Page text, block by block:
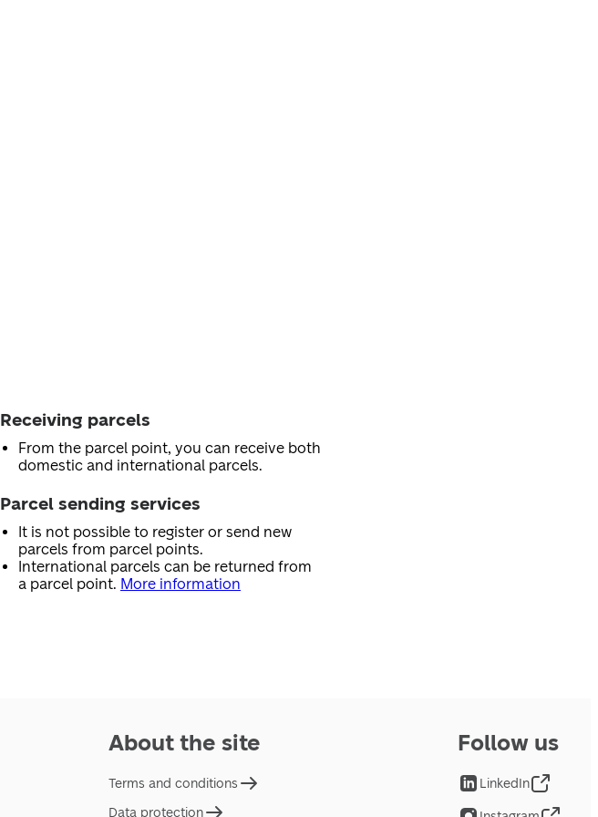
Receiving parcels
From the parcel point, you can receive both
domestic and international parcels.
Parcel sending services
It is not possible to register or send new
parcels from parcel points.
International parcels can be returned from
a parcel point. More information
About the site
Terms and conditions
Data protection
Follow us
LinkedIn